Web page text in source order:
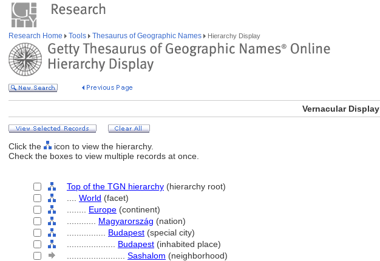
Research Home Tools Thesaurus of Geographic Names Hierarchy Display
Vernacular Display
Click the
icon to view the hierarchy.
Check the boxes to view multiple records at once.
Top of the TGN hierarchy (hierarchy root)
World (facet)
Europe (continent)
Magyarország (nation)
Budapest (special city)
Budapest (inhabited place)
Sashalom (neighborhood)